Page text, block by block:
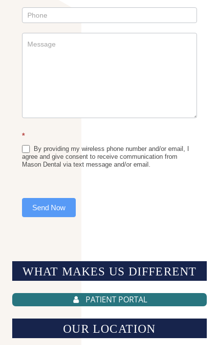
*
By providing my wireless phone number and/or email, I
agree and give consent to receive communication from
Mason Dental via text message and/or email.
Send Now
WHAT MAKES US DIFFERENT
PATIENT PORTAL
OUR LOCATION